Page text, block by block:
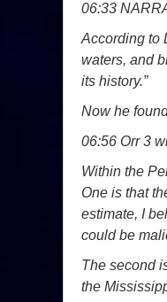
06:33
According to
waters, and
its history.”
Now he
06:56 Orr 3
Within the
One is that
estimate, I
could be
The second
the